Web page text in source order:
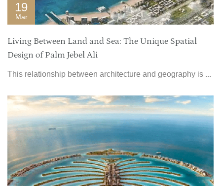
19
Mar
Living Between Land and Sea: The Unique Spatial
Design of Palm Jebel Ali
This relationship between architecture and geography is ...